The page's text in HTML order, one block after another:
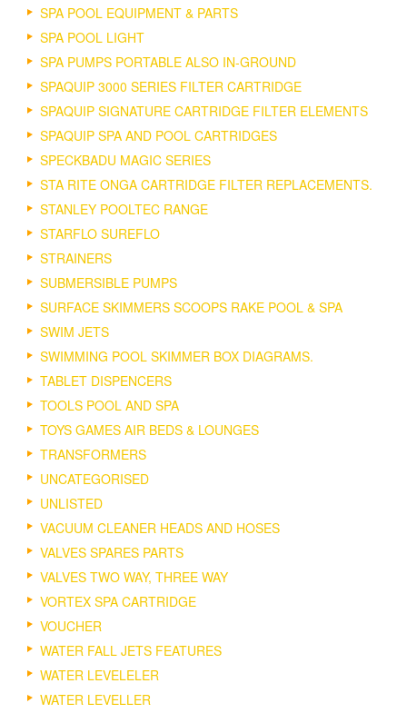
SPA POOL EQUIPMENT & PARTS
SPA POOL LIGHT
SPA PUMPS PORTABLE ALSO IN-GROUND
SPAQUIP 3000 SERIES FILTER CARTRIDGE
SPAQUIP SIGNATURE CARTRIDGE FILTER ELEMENTS
SPAQUIP SPA AND POOL CARTRIDGES
SPECKBADU MAGIC SERIES
STA RITE ONGA CARTRIDGE FILTER REPLACEMENTS.
STANLEY POOLTEC RANGE
STARFLO SUREFLO
STRAINERS
SUBMERSIBLE PUMPS
SURFACE SKIMMERS SCOOPS RAKE POOL & SPA
SWIM JETS
SWIMMING POOL SKIMMER BOX DIAGRAMS.
TABLET DISPENCERS
TOOLS POOL AND SPA
TOYS GAMES AIR BEDS & LOUNGES
TRANSFORMERS
UNCATEGORISED
UNLISTED
VACUUM CLEANER HEADS AND HOSES
VALVES SPARES PARTS
VALVES TWO WAY, THREE WAY
VORTEX SPA CARTRIDGE
VOUCHER
WATER FALL JETS FEATURES
WATER LEVELELER
WATER LEVELLER